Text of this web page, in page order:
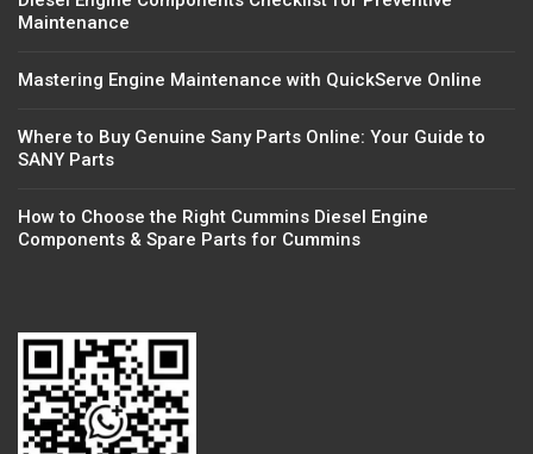
Maintenance
Mastering Engine Maintenance with QuickServe Online
Where to Buy Genuine Sany Parts Online: Your Guide to
SANY Parts
How to Choose the Right Cummins Diesel Engine
Components & Spare Parts for Cummins